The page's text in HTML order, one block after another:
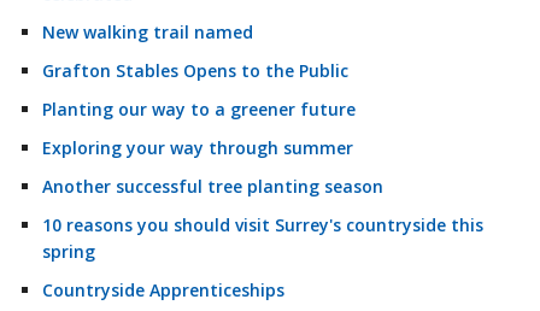
New walking trail named
Grafton Stables Opens to the Public
Planting our way to a greener future
Exploring your way through summer
Another successful tree planting season
10 reasons you should visit Surrey's countryside this
spring
Countryside Apprenticeships